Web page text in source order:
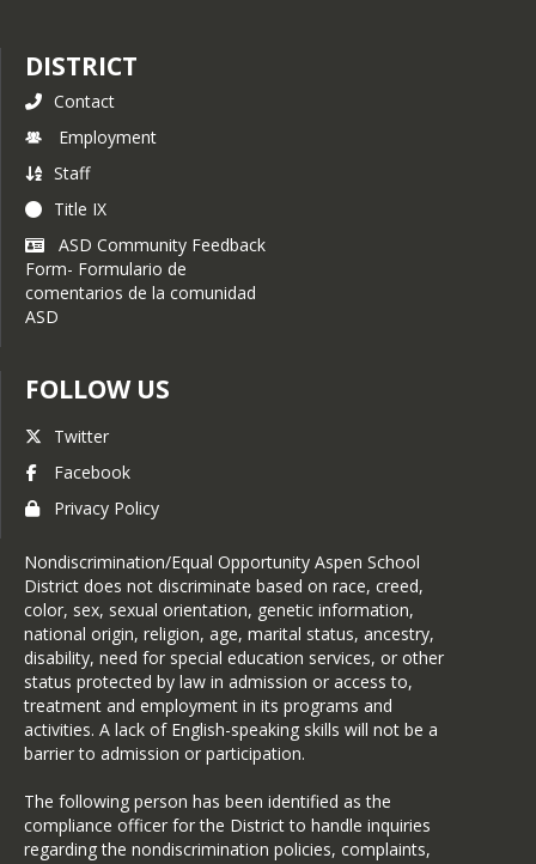
DISTRICT
Contact
Employment
Staff
Title IX
ASD Community Feedback
Form- Formulario de
comentarios de la comunidad
ASD
FOLLOW US
Twitter
Facebook
Privacy Policy
Nondiscrimination/Equal Opportunity Aspen School
District does not discriminate based on race, creed,
color, sex, sexual orientation, genetic information,
national origin, religion, age, marital status, ancestry,
disability, need for special education services, or other
status protected by law in admission or access to,
treatment and employment in its programs and
activities. A lack of English-speaking skills will not be a
barrier to admission or participation.
The following person has been identified as the
compliance officer for the District to handle inquiries
regarding the nondiscrimination policies, complaints,